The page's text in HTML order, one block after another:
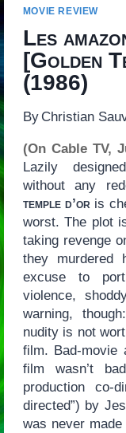
MOVIE REVIEW
Les
[Golden
(1986)
By Christian
(On Cable TV,
Lazily
without any
temple d’or is
worst. The plot
taking revenge
they murdered
excuse to
violence,
warning,
nudity is not
film. Bad-movie
film wasn’t
production co-
directed”) by
was never